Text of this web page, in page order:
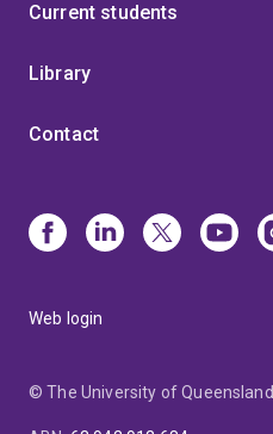
Current students
Library
Contact
Web login
© The University of Queensland